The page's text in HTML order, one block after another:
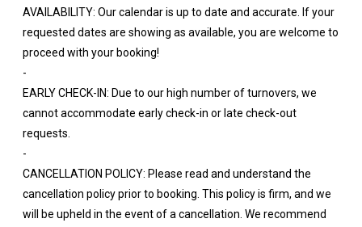
AVAILABILITY: Our calendar is up to date and accurate. If your
requested dates are showing as available, you are welcome to
proceed with your booking!
-
EARLY CHECK-IN: Due to our high number of turnovers, we
cannot accommodate early check-in or late check-out
requests.
-
CANCELLATION POLICY: Please read and understand the
cancellation policy prior to booking. This policy is firm, and we
will be upheld in the event of a cancellation. We recommend